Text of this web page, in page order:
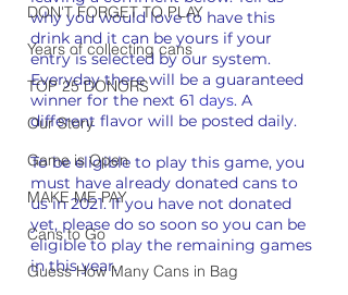
DON'T FORGET TO PLAY
Years of collecting cans
TOP 25 DONORS
Our Story
Game is Open
MAKE ME PAY
Cans to Go
Guess How Many Cans in Bag
why you would love to have this
drink and it can be yours if your
entry is selected by our system.
Everyday there will be a guaranteed
winner for the next 61 days. A
different flavor will be posted daily.
To be eligible to play this game, you
must have already donated cans to
us in 2021. If you have not donated
yet, please do so soon so you can be
eligible to play the remaining games
in this year.